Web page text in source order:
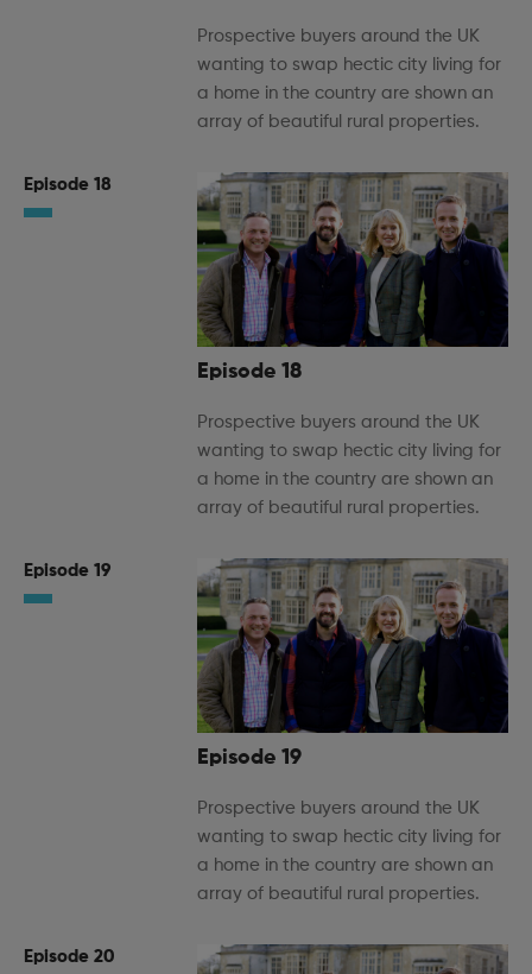
Prospective buyers around the UK
wanting to swap hectic city living for
a home in the country are shown an
array of beautiful rural properties.
Episode 18
Episode 18
Prospective buyers around the UK
wanting to swap hectic city living for
a home in the country are shown an
array of beautiful rural properties.
Episode 19
Episode 19
Prospective buyers around the UK
wanting to swap hectic city living for
a home in the country are shown an
array of beautiful rural properties.
Episode 20